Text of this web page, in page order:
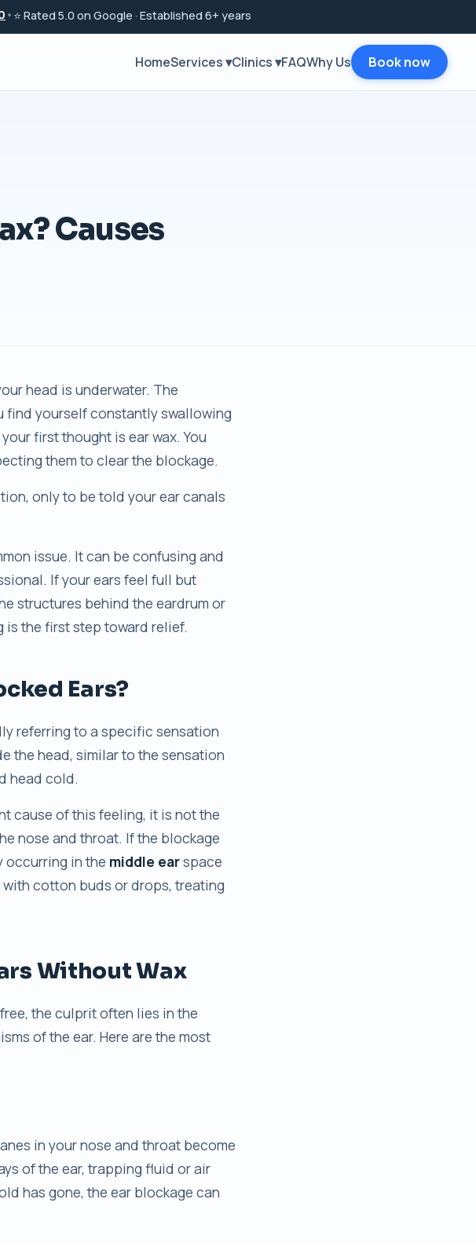
• ⭐ Rated 5.0 on Google · Established 6+ years
HomeServices ▾Clinics ▾FAQWhy Us Book now
Causes
head is underwater. The
find yourself constantly swallowing
first thought is ear wax. You
them to clear the blockage.
only to be told your ear canals
issue. It can be confusing and
If your ears feel full but
structures behind the eardrum or
is the first step toward relief.
Ears?
referring to a specific sensation
the head, similar to the sensation
head cold.
cause of this feeling, it is not the
nose and throat. If the blockage
occurring in the middle earspace
cotton buds or drops, treating
Without Wax
the culprit often lies in the
of the ear. Here are the most
in your nose and throat become
of the ear, trapping fluid or air
has gone, the ear blockage can